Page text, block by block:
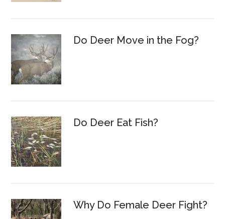
Do Deer Move in the Fog?
Do Deer Eat Fish?
Why Do Female Deer Fight?